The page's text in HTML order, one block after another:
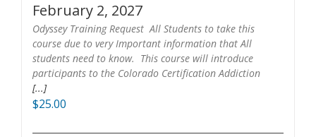
February 2, 2027
Odyssey Training Request All Students to take this
course due to very Important information that All
students need to know. This course will introduce
participants to the Colorado Certification Addiction
[...]
$25.00